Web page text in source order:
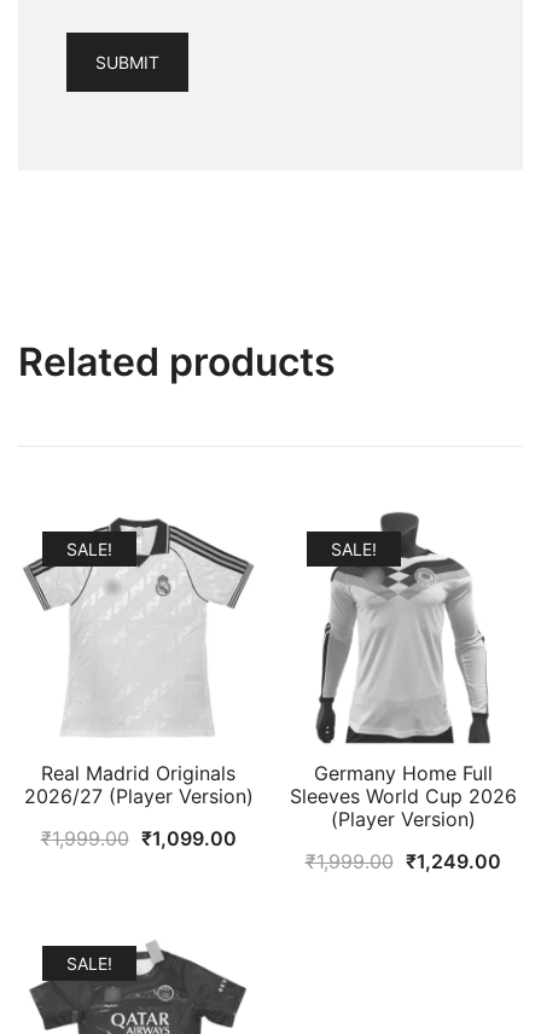
Related products
SALE!
Real Madrid Originals
2026/27 (Player Version)
₹1,999.00 Original
₹1,099.00Current
SALE!
Germany Home Full
Sleeves World Cup 2026
(Player Version)
₹1,999.00 Original
₹1,249.00
SALE!